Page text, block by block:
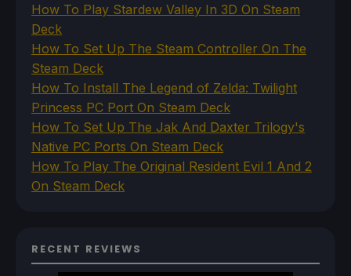
How To Play Stardew Valley In 3D On Steam
Deck
How To Set Up The Steam Controller On The
Steam Deck
How To Install The Legend of Zelda: Twilight
Princess PC Port On Steam Deck
How To Set Up The Jak And Daxter Trilogy's
Native PC Ports On Steam Deck
How To Play The Original Resident Evil 1 And 2
On Steam Deck
RECENT REVIEWS